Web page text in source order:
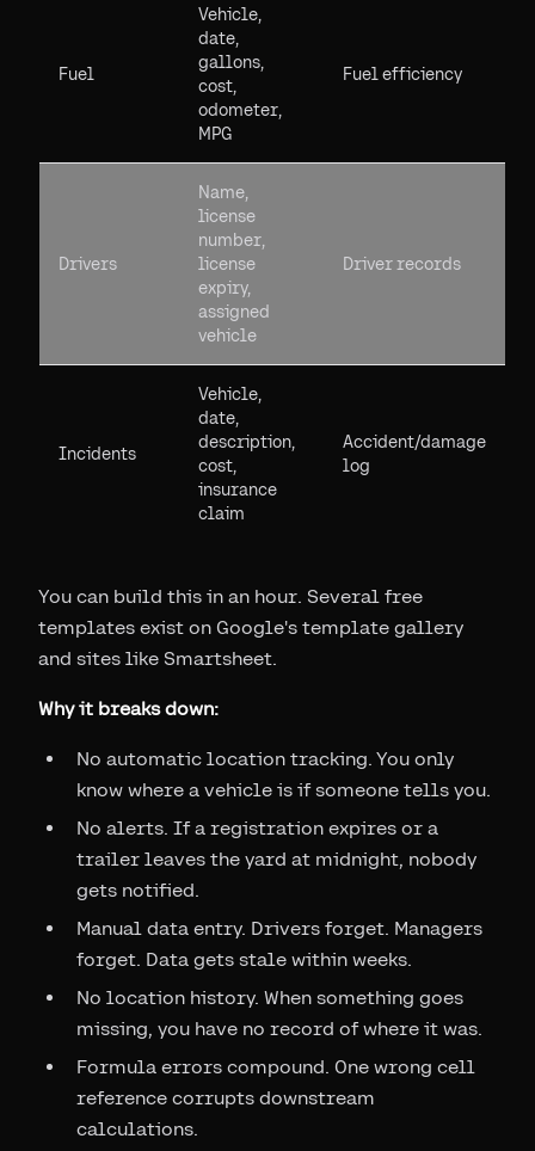
Fuel
Vehicle,
date,
gallons,
cost,
odometer,
MPG
Fuel efficiency
Drivers
Name,
license
number,
license
expiry,
assigned
vehicle
Driver records
Incidents
Vehicle,
date,
description,
cost,
insurance
claim
Accident/damage
log
You can build this in an hour. Several free
templates exist on Google's template gallery
and sites like Smartsheet.
Why it breaks down:
No automatic location tracking. You only
know where a vehicle is if someone tells you.
No alerts. If a registration expires or a
trailer leaves the yard at midnight, nobody
gets notified.
Manual data entry. Drivers forget. Managers
forget. Data gets stale within weeks.
No location history. When something goes
missing, you have no record of where it was.
Formula errors compound. One wrong cell
reference corrupts downstream
calculations.